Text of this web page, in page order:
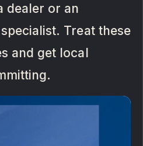
dealer or an
Treat these
and get local